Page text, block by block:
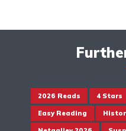
2026 Reads 4 Stars
Easy Reading